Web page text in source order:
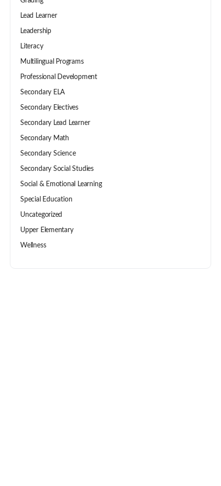
Lead Learner
Leadership
Literacy
Multilingual Programs
Professional Development
Secondary ELA
Secondary Electives
Secondary Lead Learner
Secondary Math
Secondary Science
Secondary Social Studies
Social & Emotional Learning
Special Education
Uncategorized
Upper Elementary
Wellness